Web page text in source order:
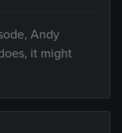
Andy
it might